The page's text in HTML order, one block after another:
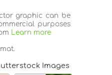
graphic can be
purposes
Learn more
Images